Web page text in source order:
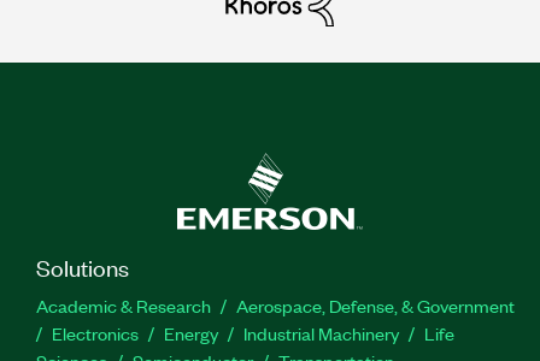
Solutions
Academic & Research
Aerospace, Defense, & Government
Electronics
Energy Industrial Machinery
Life